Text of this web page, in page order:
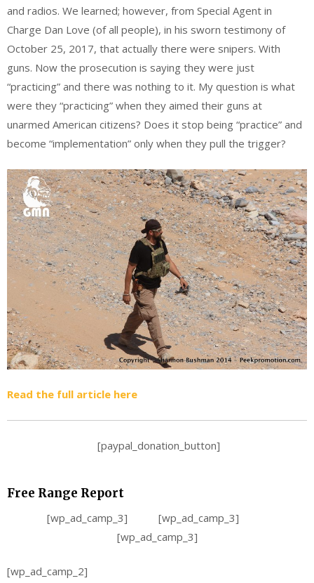
and radios. We learned; however, from Special Agent in
Charge Dan Love (of all people), in his sworn testimony of
October 25, 2017, that actually there were snipers. With
guns. Now the prosecution is saying they were just
“practicing” and there was nothing to it. My question is what
were they “practicing” when they aimed their guns at
unarmed American citizens? Does it stop being “practice” and
become “implementation” only when they pull the trigger?
Read the full article here
[paypal_donation_button]
Free Range Report
[wp_ad_camp_3] [wp_ad_camp_3]
[wp_ad_camp_3]
[wp_ad_camp_2]